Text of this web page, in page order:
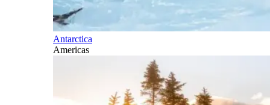
Antarctica
Americas